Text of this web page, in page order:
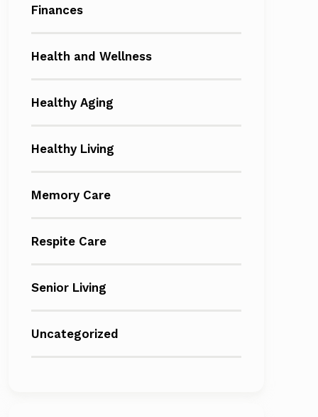
Finances
Health and Wellness
Healthy Aging
Healthy Living
Memory Care
Respite Care
Senior Living
Uncategorized